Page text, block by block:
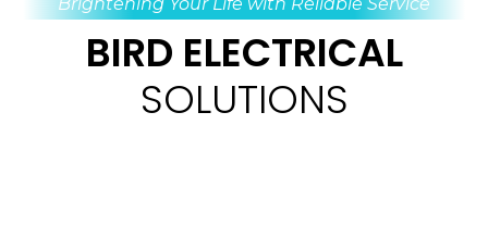
BIRD ELECTRICAL
SOLUTIONS